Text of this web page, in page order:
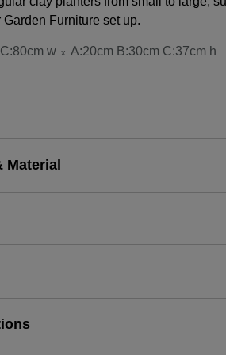
Furniture set up.
w x A:20cm B:30cm C:37cm h
Material